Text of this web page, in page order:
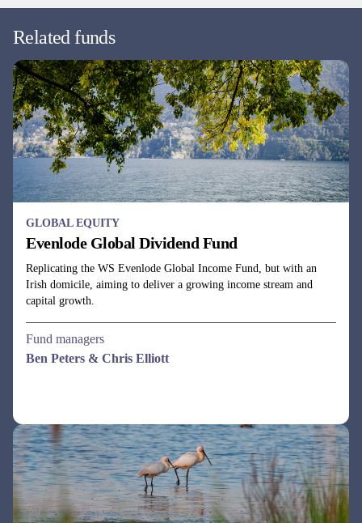
Related funds
GLOBAL EQUITY
Evenlode Global Dividend Fund
Replicating the WS Evenlode Global Income Fund, but with an
Irish domicile, aiming to deliver a growing income stream and
capital growth.
Fund managers
Ben Peters & Chris Elliott